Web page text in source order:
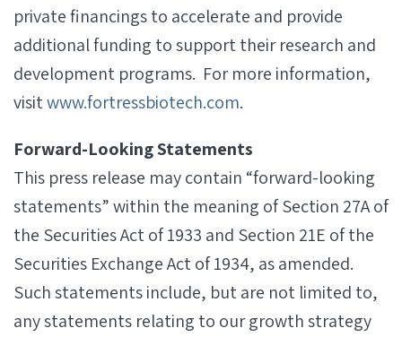
private financings to accelerate and provide
additional funding to support their research and
development programs. For more information,
visitwww.fortressbiotech.com.
Forward-Looking Statements
This press release may contain “forward-looking
statements” within the meaning of Section 27A of
the Securities Act of 1933 and Section 21E of the
Securities Exchange Act of 1934, as amended.
Such statements include, but are not limited to,
any statements relating to our growth strategy